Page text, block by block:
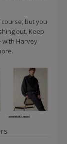
but you
out. Keep
with Harvey